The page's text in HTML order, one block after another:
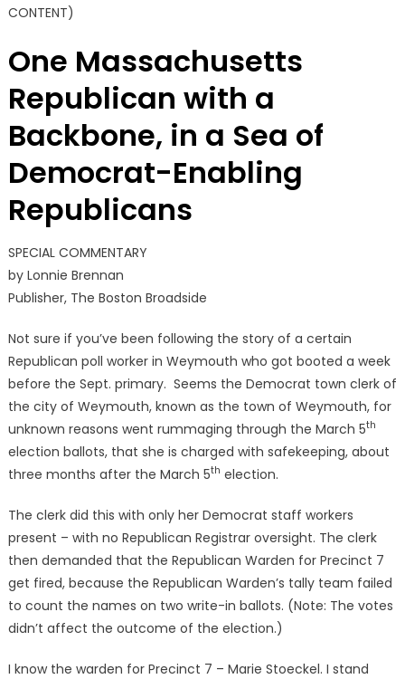
CONTENT)
One Massachusetts
Republican with a
Backbone, in a Sea of
Democrat-Enabling
Republicans
SPECIAL COMMENTARY
by Lonnie Brennan
Publisher, The Boston Broadside
Not sure if you’ve been following the story of a certain
Republican poll worker in Weymouth who got booted a week
before the Sept. primary. Seems the Democrat town clerk of
the city of Weymouth, known as the town of Weymouth, for
unknown reasons went rummaging through the March 5th
election ballots, that she is charged with safekeeping, about
three months after the March 5th election.
The clerk did this with only her Democrat staff workers
present – with no Republican Registrar oversight. The clerk
then demanded that the Republican Warden for Precinct 7
get fired, because the Republican Warden’s tally team failed
to count the names on two write-in ballots. (Note: The votes
didn’t affect the outcome of the election.)
I know the warden for Precinct 7 – Marie Stoeckel. I stand